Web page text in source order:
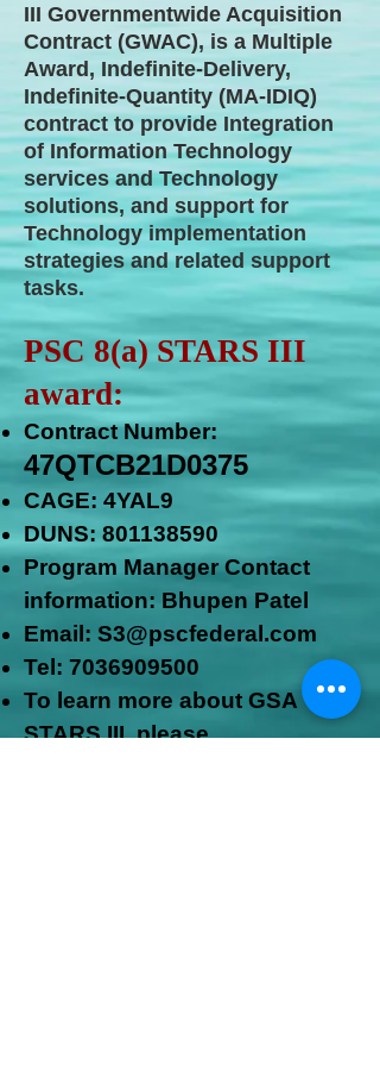
III Governmentwide Acquisition
Contract (GWAC), is a Multiple
Award, Indefinite-Delivery,
Indefinite-Quantity (MA-IDIQ)
contract to provide Integration
of Information Technology
services and Technology
solutions, and support for
Technology implementation
strategies and related support
tasks.
PSC 8(a) STARS III
award:
Contract Number:
47QTCB21D0375
CAGE: 4YAL9
DUNS: 801138590
Program Manager Contact
information: Bhupen Patel
Email: S3@pscfederal.com
Tel: 7036909500
To learn more about GSA
STARSIII, please